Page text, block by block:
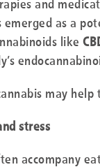
emerged as a
like
may
stress
accompany